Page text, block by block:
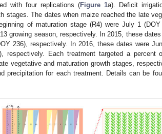
with four replications (Figure 1a). Deficit
stages. The dates when maize reached the late
of maturation stage (R4) were July 1
growing season, respectively. In 2015, these
236), respectively. In 2016, these dates were
respectively. Each treatment targeted a percent
vegetative and maturation growth stages,
precipitation for each treatment. Details can be